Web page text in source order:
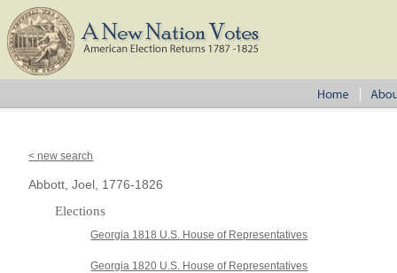
< new search
Abbott, Joel, 1776-1826
Elections
Georgia 1818 U.S. House of Representatives
Georgia 1820 U.S. House of Representatives